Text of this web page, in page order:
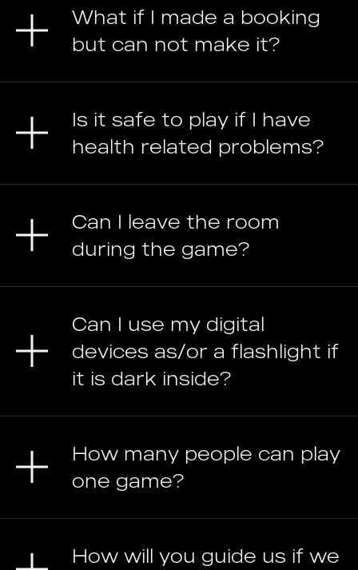
What if I made a booking
but can not make it?
Is it safe to play if I have
health related problems?
Can I leave the room
during the game?
Can I use my digital
devices as/or a flashlight if
it is dark inside?
How many people can play
one game?
How will you guide us if we